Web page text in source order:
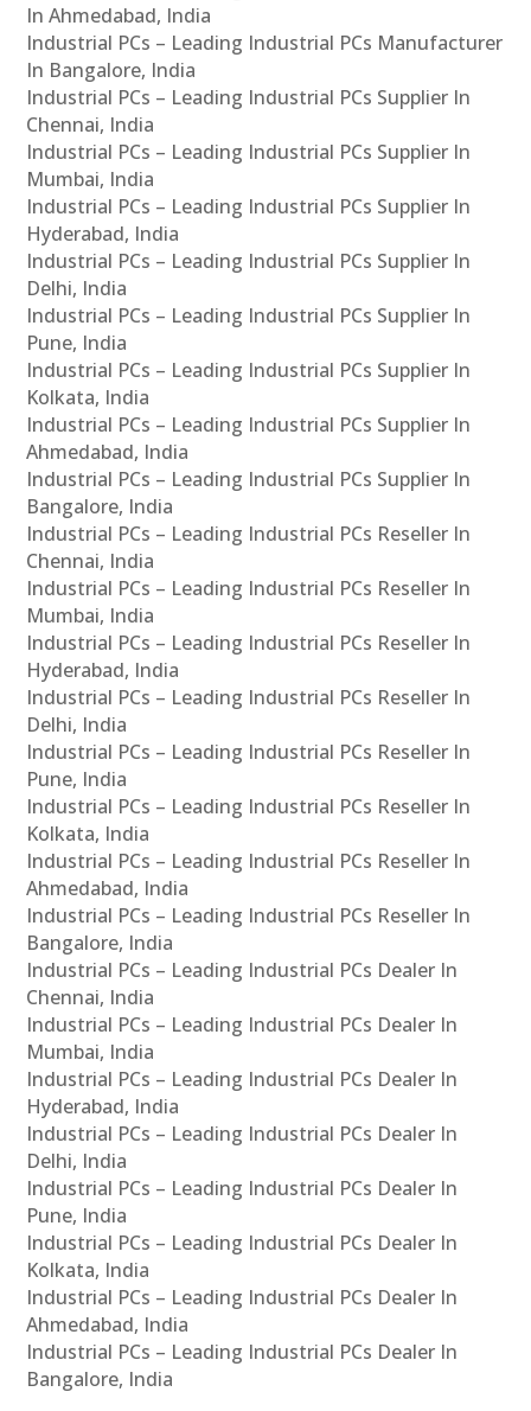
In Ahmedabad, India
Industrial PCs – Leading Industrial PCs Manufacturer
In Bangalore, India
Industrial PCs – Leading Industrial PCs Supplier In
Chennai, India
Industrial PCs – Leading Industrial PCs Supplier In
Mumbai, India
Industrial PCs – Leading Industrial PCs Supplier In
Hyderabad, India
Industrial PCs – Leading Industrial PCs Supplier In
Delhi, India
Industrial PCs – Leading Industrial PCs Supplier In
Pune, India
Industrial PCs – Leading Industrial PCs Supplier In
Kolkata, India
Industrial PCs – Leading Industrial PCs Supplier In
Ahmedabad, India
Industrial PCs – Leading Industrial PCs Supplier In
Bangalore, India
Industrial PCs – Leading Industrial PCs Reseller In
Chennai, India
Industrial PCs – Leading Industrial PCs Reseller In
Mumbai, India
Industrial PCs – Leading Industrial PCs Reseller In
Hyderabad, India
Industrial PCs – Leading Industrial PCs Reseller In
Delhi, India
Industrial PCs – Leading Industrial PCs Reseller In
Pune, India
Industrial PCs – Leading Industrial PCs Reseller In
Kolkata, India
Industrial PCs – Leading Industrial PCs Reseller In
Ahmedabad, India
Industrial PCs – Leading Industrial PCs Reseller In
Bangalore, India
Industrial PCs – Leading Industrial PCs Dealer In
Chennai, India
Industrial PCs – Leading Industrial PCs Dealer In
Mumbai, India
Industrial PCs – Leading Industrial PCs Dealer In
Hyderabad, India
Industrial PCs – Leading Industrial PCs Dealer In
Delhi, India
Industrial PCs – Leading Industrial PCs Dealer In
Pune, India
Industrial PCs – Leading Industrial PCs Dealer In
Kolkata, India
Industrial PCs – Leading Industrial PCs Dealer In
Ahmedabad, India
Industrial PCs – Leading Industrial PCs Dealer In
Bangalore, India